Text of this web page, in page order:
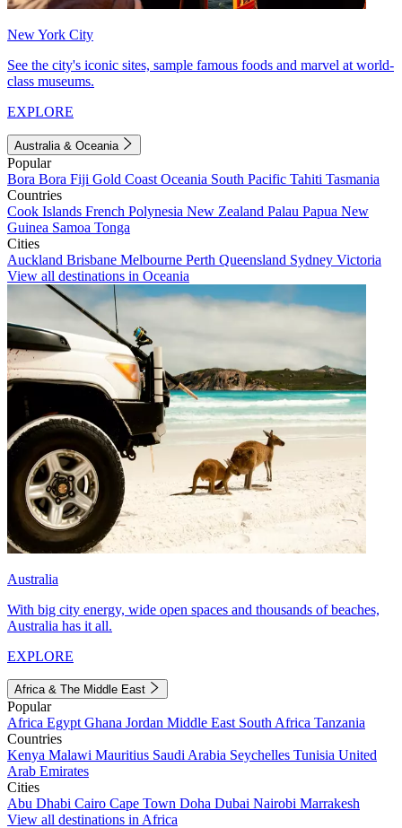
New York City
See the city's iconic sites, sample famous foods and marvel at world-
class museums.
EXPLORE
Australia & Oceania
Popular
Bora Bora Fiji Gold Coast Oceania South Pacific Tahiti Tasmania
Countries
Cook Islands French Polynesia New Zealand Palau Papua New
Guinea Samoa Tonga
Cities
Auckland Brisbane Melbourne Perth Queensland Sydney Victoria
View all destinations in Oceania
Australia
With big city energy, wide open spaces and thousands of beaches,
Australia has it all.
EXPLORE
Africa & The Middle East
Popular
Africa Egypt Ghana Jordan Middle East South Africa Tanzania
Countries
Kenya Malawi Mauritius Saudi Arabia Seychelles Tunisia United
Arab Emirates
Cities
Abu Dhabi Cairo Cape Town Doha Dubai Nairobi Marrakesh
View all destinations in Africa